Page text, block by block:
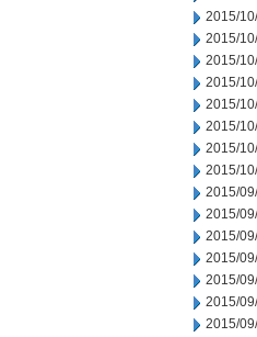
2015/
2015/
2015/
2015/
2015/
2015/
2015/
2015/
2015/
2015/
2015/
2015/
2015/
2015/
2015/